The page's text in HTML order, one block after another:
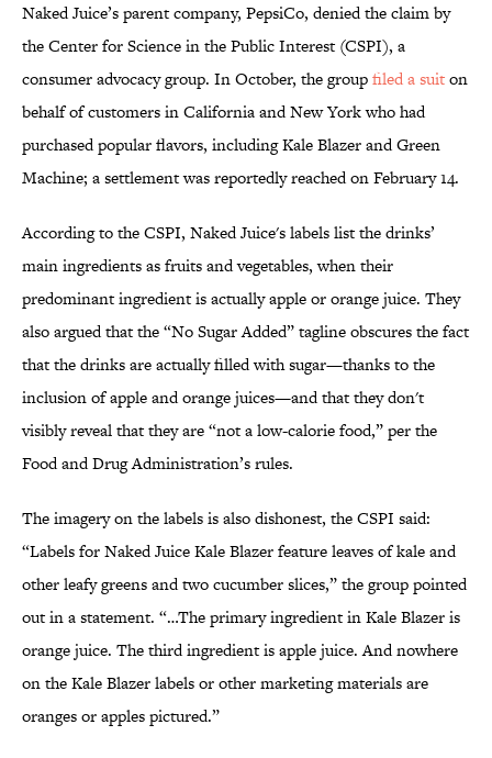
Naked Juice’s parent company, PepsiCo, denied the claim by
the Center for Science in the Public Interest (CSPI), a
consumer advocacy group. In October, the groupfiled a suiton
behalf of customers in California and New York who had
purchased popular flavors, including Kale Blazer and Green
Machine; a settlement was reportedly reached on February 14.
According to the CSPI, Naked Juice's labels list the drinks’
main ingredients as fruits and vegetables, when their
predominant ingredient is actually apple or orange juice. They
also argued that the “No Sugar Added” tagline obscures the fact
that the drinks are actually filled with sugar—thanks to the
inclusion of apple and orange juices—and that they don't
visibly reveal that they are “not a low-calorie food,” per the
Food and Drug Administration’s rules.
The imagery on the labels is also dishonest, the CSPI said:
“Labels for Naked Juice Kale Blazer feature leaves of kale and
other leafy greens and two cucumber slices,” the group pointed
out in a statement. “…The primary ingredient in Kale Blazer is
orange juice. The third ingredient is apple juice. And nowhere
on the Kale Blazer labels or other marketing materials are
oranges or apples pictured.”